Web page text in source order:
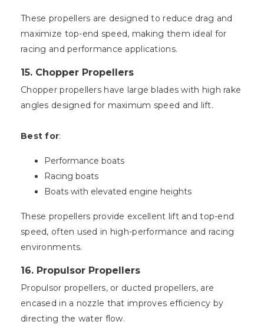
These propellers are designed to reduce drag and
maximize top-end speed, making them ideal for
racing and performance applications.
15. Chopper Propellers
Chopper propellers have large blades with high rake
angles designed for maximum speed and lift.
Best for:
Performance boats
Racing boats
Boats with elevated engine heights
These propellers provide excellent lift and top-end
speed, often used in high-performance and racing
environments.
16. Propulsor Propellers
Propulsor propellers, or ducted propellers, are
encased in a nozzle that improves efficiency by
directing the water flow.